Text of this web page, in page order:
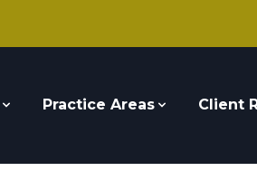
Practice Areas Client